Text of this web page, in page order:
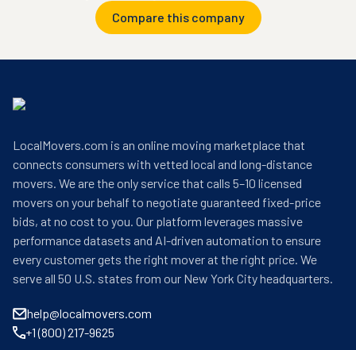
Compare this company
LocalMovers.com is an online moving marketplace that
connects consumers with vetted local and long-distance
movers. We are the only service that calls 5–10 licensed
movers on your behalf to negotiate guaranteed fixed-price
bids, at no cost to you. Our platform leverages massive
performance datasets and AI-driven automation to ensure
every customer gets the right mover at the right price. We
serve all 50 U.S. states from our New York City headquarters.
help@localmovers.com
+1 (800) 217-9625